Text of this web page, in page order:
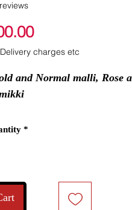
Price
Delivery charges etc
and Normal malli, Rose
*